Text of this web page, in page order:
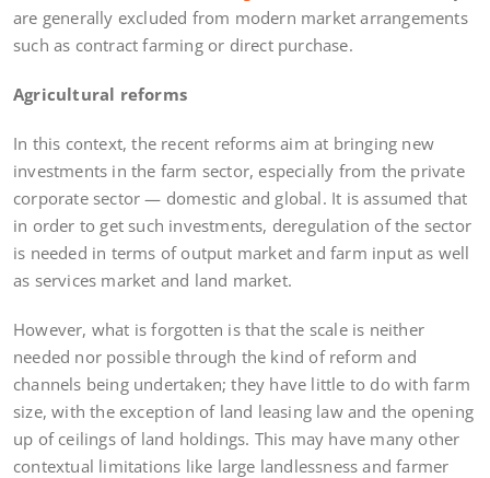
are generally excluded from modern market arrangements
such as contract farming or direct purchase.
Agricultural reforms
In this context, the recent reforms aim at bringing new
investments in the farm sector, especially from the private
corporate sector — domestic and global. It is assumed that
in order to get such investments, deregulation of the sector
is needed in terms of output market and farm input as well
as services market and land market.
However, what is forgotten is that the scale is neither
needed nor possible through the kind of reform and
channels being undertaken; they have little to do with farm
size, with the exception of land leasing law and the opening
up of ceilings of land holdings. This may have many other
contextual limitations like large landlessness and farmer